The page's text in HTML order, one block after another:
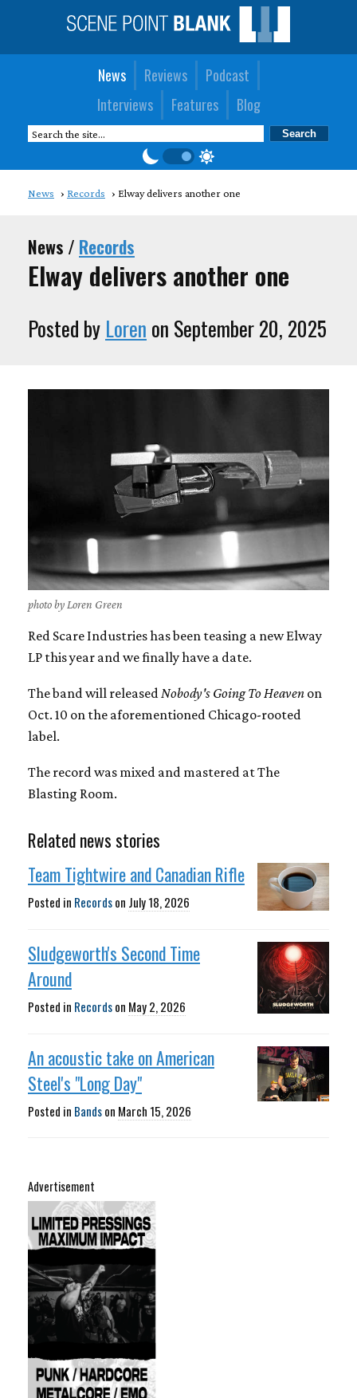
News Reviews
Podcast
Interviews
Features Blog
News Records Elway delivers another one
News / Records
Elway delivers another one
Posted by Loren on September 20, 2025
photo by Loren Green
Red Scare Industries has been teasing a new Elway
LP this year and we finally have a date.
The band will releasedNobody's Going To Heaven on
Oct. 10 on the aforementioned Chicago-rooted
label.
The record was mixed and mastered at The
Blasting Room.
Related news stories
Team Tightwire and Canadian Rifle
Posted in Recordson July 18, 2026
Sludgeworth's Second Time
Around
Posted in Recordson May 2, 2026
An acoustic take on American
Steel's "Long Day"
Posted in Bandson March 15, 2026
Advertisement